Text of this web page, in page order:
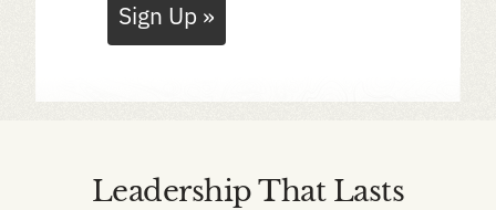
Sign Up »
Leadership That Lasts